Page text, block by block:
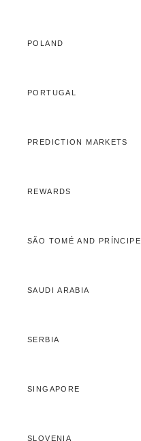
POLAND
PORTUGAL
PREDICTION MARKETS
REWARDS
SÃO TOMÉ AND PRÍNCIPE
SAUDI ARABIA
SERBIA
SINGAPORE
SLOVENIA